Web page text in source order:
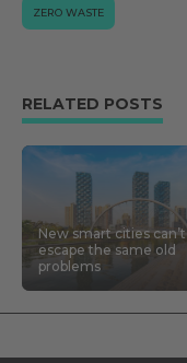
ZERO WASTE
RELATED POSTS
New smart cities can’t
escape the same old
problems